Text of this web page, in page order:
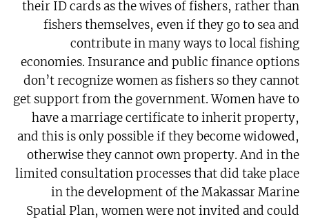
their ID cards as the wives of fishers, rather than
fishers themselves, even if they go to sea and
contribute in many ways to local fishing
economies. Insurance and public finance options
don’t recognize women as fishers so they cannot
get support from the government. Women have to
have a marriage certificate to inherit property,
and this is only possible if they become widowed,
otherwise they cannot own property. And in the
limited consultation processes that did take place
in the development of the Makassar Marine
Spatial Plan, women were not invited and could